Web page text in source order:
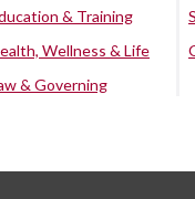
& Training
Wellness & Life
& Governing